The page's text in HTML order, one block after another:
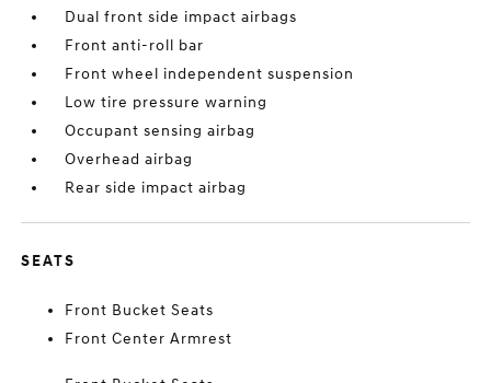
Dual front side impact airbags
Front anti-roll bar
Front wheel independent suspension
Low tire pressure warning
Occupant sensing airbag
Overhead airbag
Rear side impact airbag
SEATS
Front Bucket Seats
Front Center Armrest